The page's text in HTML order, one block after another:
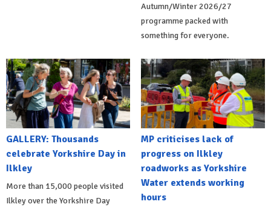
Autumn/Winter 2026/27
programme packed with
something for everyone.
GALLERY: Thousands
celebrate Yorkshire Day in
Ilkley
More than 15,000 people visited
Ilkley over the Yorkshire Day
MP criticises lack of
progress on Ilkley
roadworks as Yorkshire
Water extends working
hours